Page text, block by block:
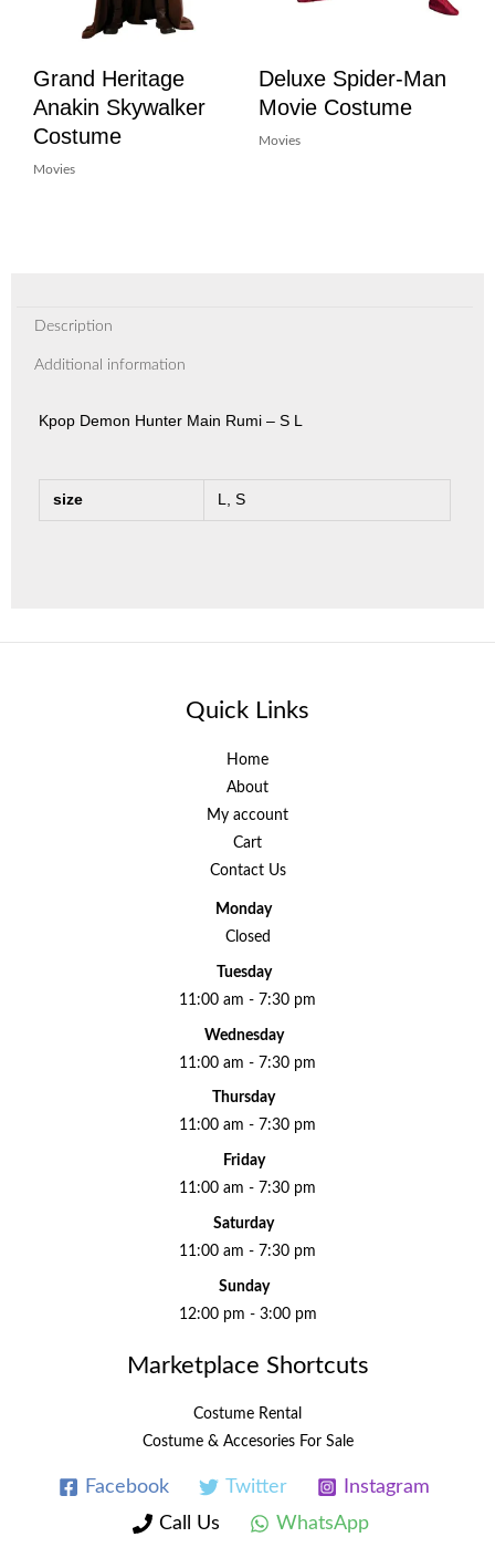
Grand Heritage
Anakin Skywalker
Costume
Movies
Deluxe Spider-Man
Movie Costume
Movies
Description
Additional information
Kpop Demon Hunter Main Rumi – S L
size L, S
Quick Links
Home
About
My account
Cart
Contact Us
Monday
Closed
Tuesday
11:00 am - 7:30 pm
Wednesday
11:00 am - 7:30 pm
Thursday
11:00 am - 7:30 pm
Friday
11:00 am - 7:30 pm
Saturday
11:00 am - 7:30 pm
Sunday
12:00 pm - 3:00 pm
Marketplace Shortcuts
Costume Rental
Costume & Accesories For Sale
Facebook Twitter
Instagram
Call Us
WhatsApp